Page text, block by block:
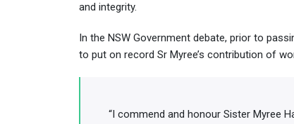
and integrity.
In the NSW Government debate, prior to
to put on record Sr Myree’s contribution of
“I commend and honour Sister Myree